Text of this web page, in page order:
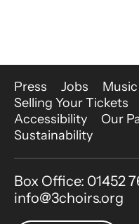
More Site Pages
Press Jobs
Selling Your Tickets
Accessibility
Our
Sustainability
Contact Details
Box Office: 01452
info@3choirs.org